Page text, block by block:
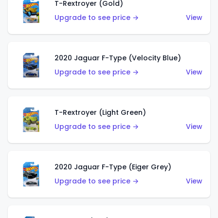
T-Rextroyer (Gold)
Upgrade to see price →
View
2020 Jaguar F-Type (Velocity Blue)
Upgrade to see price →
View
T-Rextroyer (Light Green)
Upgrade to see price →
View
2020 Jaguar F-Type (Eiger Grey)
Upgrade to see price →
View